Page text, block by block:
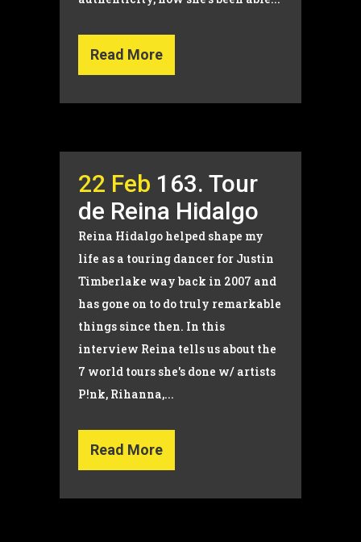
Read More
22 Feb 163. Tour
de Reina Hidalgo
Reina Hidalgo helped shape my
life as a touring dancer for Justin
Timberlake way back in 2007 and
has gone on to do truly remarkable
things since then. In this
interview Reina tells us about the
7 world tours she's done w/ artists
P!nk, Rihanna,...
Read More